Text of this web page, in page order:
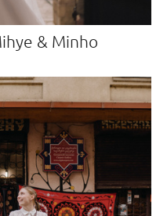
& Minho